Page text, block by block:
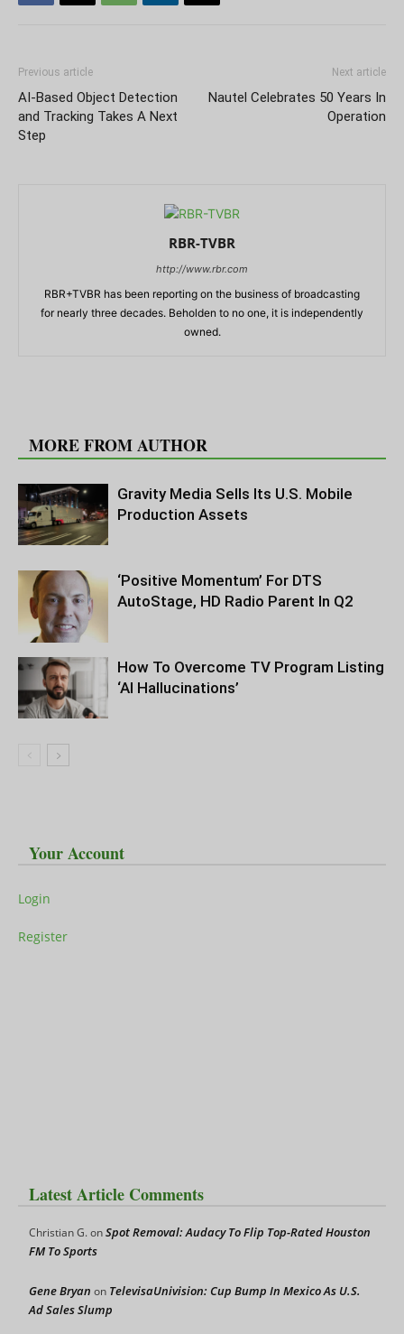
Previous article
AI-Based Object Detection
and Tracking Takes A Next
Step
Next article
Nautel Celebrates 50 Years In
Operation
RBR-TVBR
http://www.rbr.com
RBR+TVBR has been reporting on the business of broadcasting
for nearly three decades. Beholden to no one, it is independently
owned.
MORE FROM AUTHOR
Gravity Media Sells Its U.S. Mobile
Production Assets
‘Positive Momentum’ For DTS
AutoStage, HD Radio Parent In Q2
How To Overcome TV Program Listing
‘AI Hallucinations’
Your Account
Login
Register
Latest Article Comments
Christian G.onSpot Removal: Audacy To Flip Top-Rated Houston
FM To Sports
Gene Bryan on TelevisaUnivision: Cup Bump In Mexico As U.S.
Ad Sales Slump